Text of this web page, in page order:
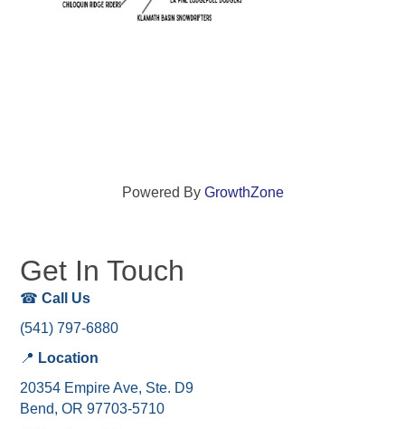
Powered By GrowthZone
Get In Touch
☎Call Us
(541) 797-6880
📍 Location
20354 Empire Ave, Ste. D9
Bend, OR 97703-5710